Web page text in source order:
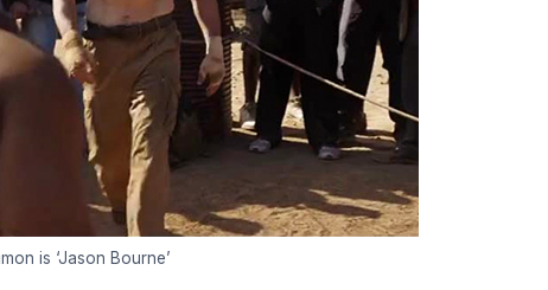
is ‘Jason Bourne’